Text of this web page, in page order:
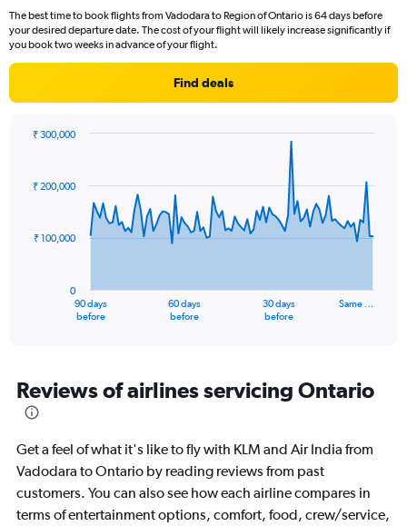
The best time to book flights from Vadodara to Region of Ontario is 64 days before
your desired departure date. The cost of your flight will likely increase significantly if
you book two weeks in advance of your flight.
Find deals
91
data
The
Range:
91
categories.
chart
has
1
axis
90 days
before
60 days
before
30 days
before
Same …
0
₹ 100,000
₹ 200,000
₹ 300,000
Reviews of airlines servicing Ontario
Get a feel of what it's like to fly with KLM and Air India from
Vadodara to Ontario by reading reviews from past
customers. You can also see how each airline compares in
terms of entertainment options, comfort, food, crew/service,